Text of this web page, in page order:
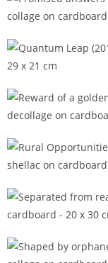
Promised answers
Quantum Leap
Reward of a golden
Rural
Separated from